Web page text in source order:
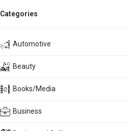
Categories
Automotive
Beauty
Books/Media
Business